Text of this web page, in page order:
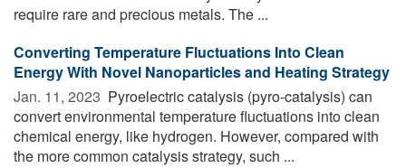
require rare and precious metals. The ...
Converting Temperature Fluctuations Into Clean
Energy With Novel Nanoparticles and Heating Strategy
Jan. 11, 2023  Pyroelectric catalysis (pyro-catalysis) can
convert environmental temperature fluctuations into clean
chemical energy, like hydrogen. However, compared with
the more common catalysis strategy, such ...